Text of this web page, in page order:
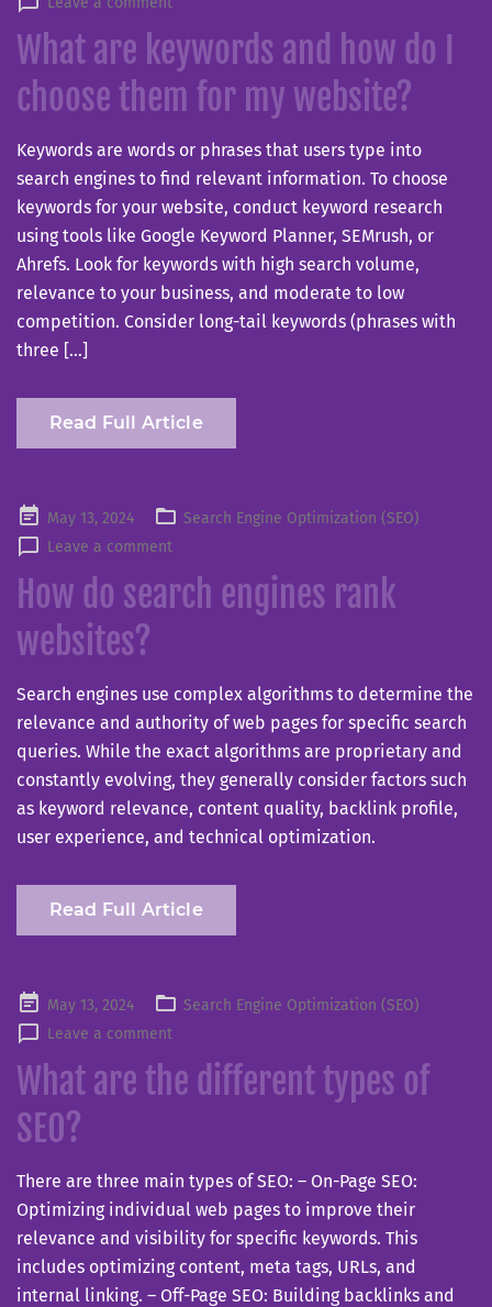
What are keywords and how do I
choose them for my website?
Keywords are words or phrases that users type into
search engines to find relevant information. To choose
keywords for your website, conduct keyword research
using tools like Google Keyword Planner, SEMrush, or
Ahrefs. Look for keywords with high search volume,
relevance to your business, and moderate to low
competition. Consider long-tail keywords (phrases with
three […]
Read Full Article
Posted
on
May 13, 2024
Search Engine Optimization (SEO)
Leave a comment
How do search engines rank
websites?
Search engines use complex algorithms to determine the
relevance and authority of web pages for specific search
queries. While the exact algorithms are proprietary and
constantly evolving, they generally consider factors such
as keyword relevance, content quality, backlink profile,
user experience, and technical optimization.
Read Full Article
Posted
on
May 13, 2024
Search Engine Optimization (SEO)
Leave a comment
What are the different types of
SEO?
There are three main types of SEO: – On-Page SEO:
Optimizing individual web pages to improve their
relevance and visibility for specific keywords. This
includes optimizing content, meta tags, URLs, and
internal linking. – Off-Page SEO: Building backlinks and